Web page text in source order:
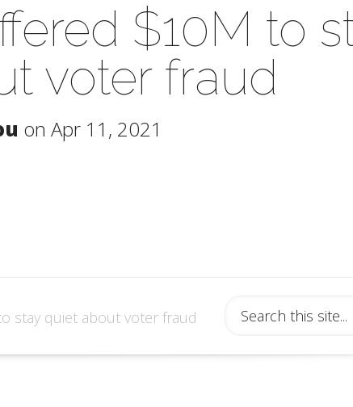
$10M to
voter fraud
on Apr 11, 2021
stay quiet about voter fraud